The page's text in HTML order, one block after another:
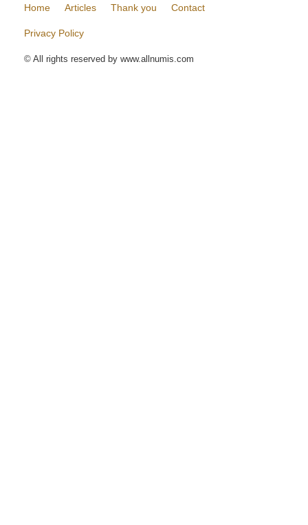
Home Articles Thank you Contact
Privacy Policy
© All rights reserved by www.allnumis.com